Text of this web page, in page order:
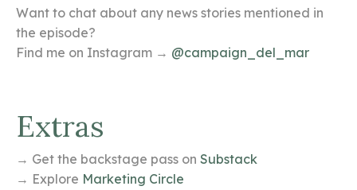
Want to chat about any news stories mentioned in
the episode?
Find me on Instagram → @campaign_del_mar
Extras
→ Get the backstage pass on Substack
→ Explore Marketing Circle